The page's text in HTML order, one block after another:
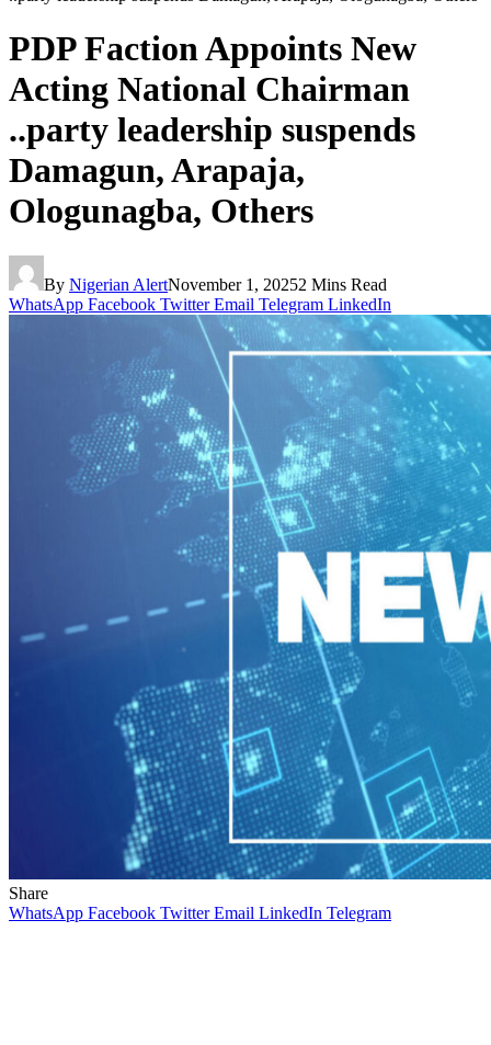
PDP Faction Appoints New
Acting National Chairman
..party leadership suspends
Damagun, Arapaja,
Ologunagba, Others
By Nigerian AlertNovember 1, 20252 Mins Read
WhatsApp Facebook Twitter Email Telegram LinkedIn
Share
WhatsApp Facebook Twitter Email LinkedIn Telegram